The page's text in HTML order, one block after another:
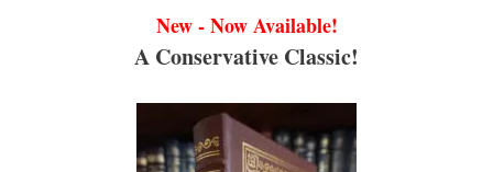
New - Now Available!
A Conservative Classic!